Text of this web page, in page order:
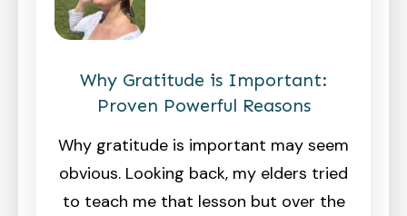
Why Gratitude is Important:
Proven Powerful Reasons
Why gratitude is important may seem
obvious. Looking back, my elders tried
to teach me that lesson but over the